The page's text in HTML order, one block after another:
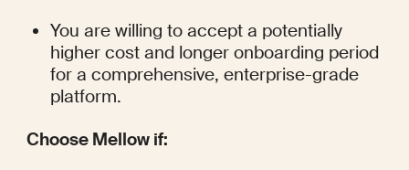
You are willing to accept a potentially
higher cost and longer onboarding period
for a comprehensive, enterprise-grade
platform.
Choose Mellow if: